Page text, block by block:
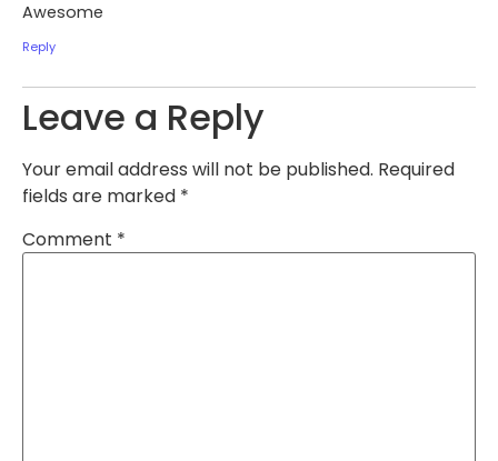
Awesome
Reply
Leave a Reply
Your email address will not be published. Required
fields are marked *
Comment *